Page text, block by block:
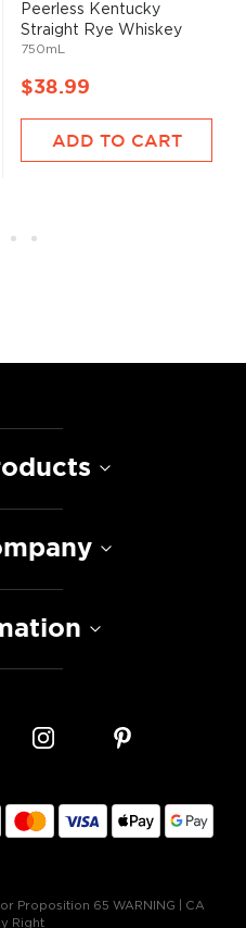
Peerless Kentucky
Straight Rye Whiskey
750mL
$38.99
ADD TO CART
Proposition 65 WARNING
CA
Right